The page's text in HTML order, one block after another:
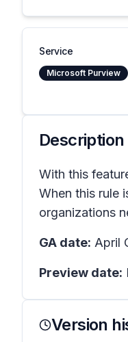
Service
Microsoft Purview
Description
With this
When this rule
organizations
GA date: April
Preview date:
Version